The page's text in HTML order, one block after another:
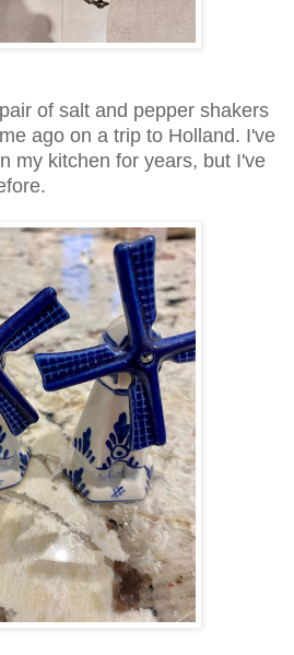
of salt and pepper shakers
ago on a trip to Holland. I've
my kitchen for years, but I've